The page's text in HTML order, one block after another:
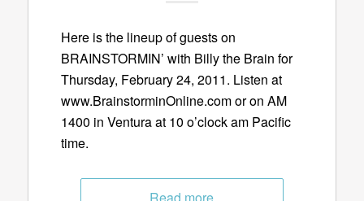
Here is the lineup of guests on
BRAINSTORMIN’ with Billy the Brain for
Thursday, February 24, 2011. Listen at
www.BrainstorminOnline.com or on AM
1400 in Ventura at 10 o’clock am Pacific
time.